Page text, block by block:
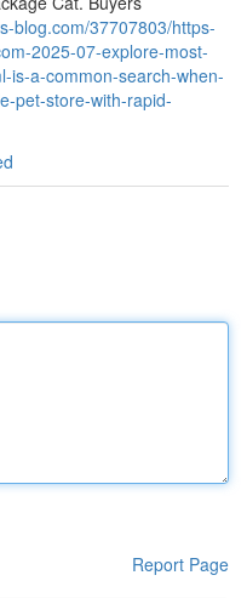
blog.com/37707803/https-
2025-07-explore-most-
is-a-common-search-when-
pet-store-with-rapid-
Report Page